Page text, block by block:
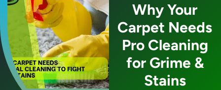
Why Your
Carpet Needs
Pro Cleaning
for Grime &
Stains